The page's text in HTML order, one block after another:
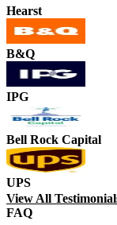
Hearst
B&Q
IPG
Bell Rock Capital
UPS
View All
FAQ